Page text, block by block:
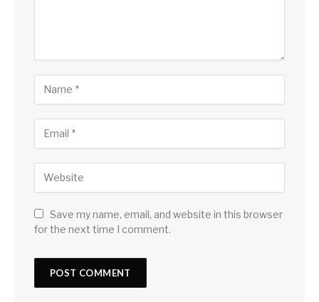
Save my name, email, and website in this browser
for the next time I comment.